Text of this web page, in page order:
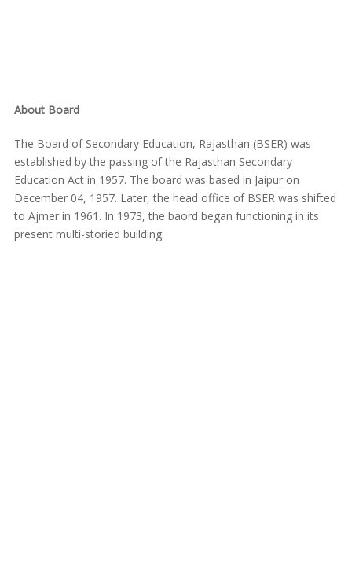
About Board
The Board of Secondary Education, Rajasthan (BSER) was
established by the passing of the Rajasthan Secondary
Education Act in 1957. The board was based in Jaipur on
December 04, 1957. Later, the head office of BSER was shifted
to Ajmer in 1961. In 1973, the baord began functioning in its
present multi-storied building.